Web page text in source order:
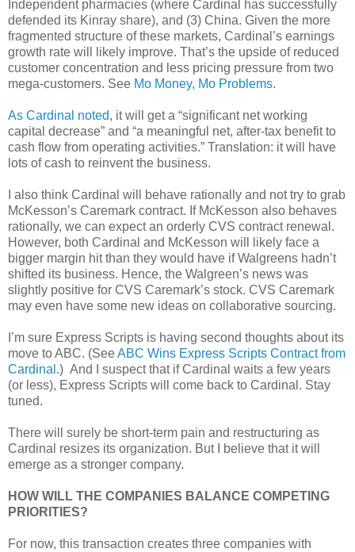
Independent pharmacies (where Cardinal has successfully
defended its Kinray share), and (3) China. Given the more
fragmented structure of these markets, Cardinal’s earnings
growth rate will likely improve. That’s the upside of reduced
customer concentration and less pricing pressure from two
mega-customers. See Mo Money, Mo Problems.
As Cardinal noted, it will get a “significant net working
capital decrease” and “a meaningful net, after-tax benefit to
cash flow from operating activities.” Translation: it will have
lots of cash to reinvent the business.
I also think Cardinal will behave rationally and not try to grab
McKesson’s Caremark contract. If McKesson also behaves
rationally, we can expect an orderly CVS contract renewal.
However, both Cardinal and McKesson will likely face a
bigger margin hit than they would have if Walgreens hadn’t
shifted its business. Hence, the Walgreen’s news was
slightly positive for CVS Caremark’s stock. CVS Caremark
may even have some new ideas on collaborative sourcing.
I’m sure Express Scripts is having second thoughts about its
move to ABC. (SeeABC Wins Express Scripts Contract from
Cardinal .) And I suspect that if Cardinal waits a few years
(or less), Express Scripts will come back to Cardinal. Stay
tuned.
There will surely be short-term pain and restructuring as
Cardinal resizes its organization. But I believe that it will
emerge as a stronger company.
HOW WILL THE COMPANIES BALANCE COMPETING
PRIORITIES?
For now, this transaction creates three companies with